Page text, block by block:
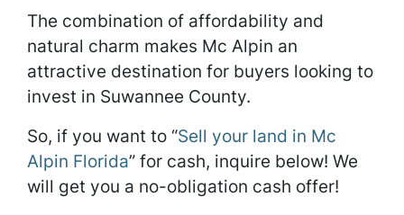
The combination of affordability and
natural charm makes Mc Alpin an
attractive destination for buyers looking to
invest in Suwannee County.
So, if you want to “Sell your land in Mc
Alpin Florida” for cash, inquire below! We
will get you a no-obligation cash offer!